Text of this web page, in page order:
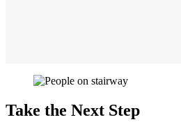
Take the Next Step